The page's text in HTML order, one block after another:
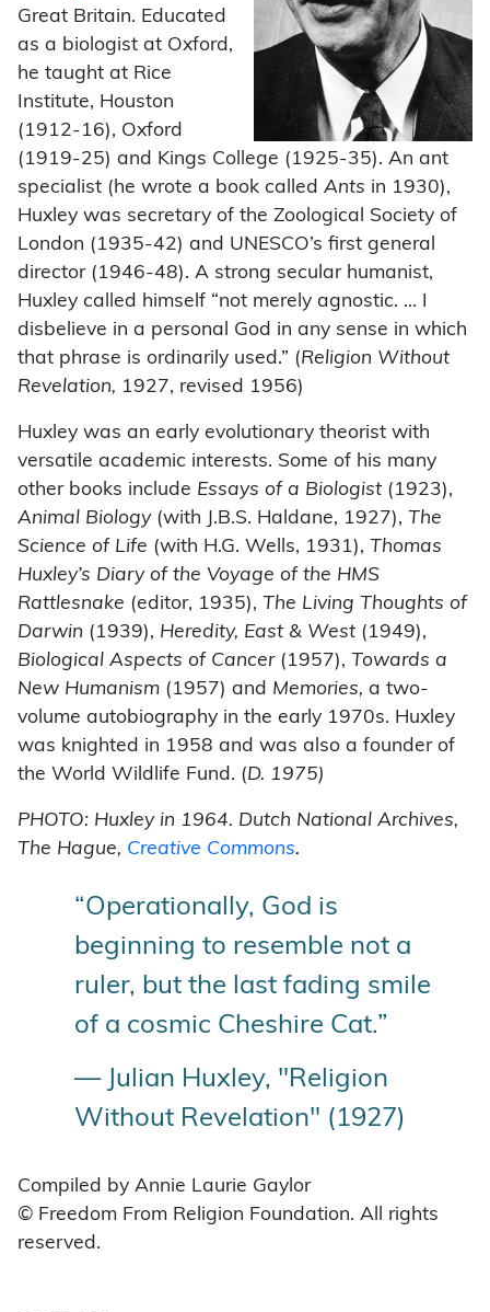
Great Britain. Educated
as a biologist at Oxford,
he taught at Rice
Institute, Houston
(1912-16), Oxford
(1919-25) and Kings College (1925-35). An ant
specialist (he wrote a book called Ants in 1930),
Huxley was secretary of the Zoological Society of
London (1935-42) and UNESCO’s first general
director (1946-48). A strong secular humanist,
Huxley called himself “not merely agnostic. … I
disbelieve in a personal God in any sense in which
that phrase is ordinarily used.” (Religion Without
Revelation, 1927, revised 1956)
Huxley was an early evolutionary theorist with
versatile academic interests. Some of his many
other books include Essays of a Biologist(1923),
Animal Biology(with J.B.S. Haldane, 1927), The
Science of Life (with H.G. Wells, 1931), Thomas
Huxley’s Diary of the Voyage of the HMS
Rattlesnake (editor, 1935), The Living Thoughts of
Darwin (1939), Heredity, East & West(1949),
Biological Aspects of Cancer(1957), Towards a
New Humanism (1957) and Memories, a two-
volume autobiography in the early 1970s. Huxley
was knighted in 1958 and was also a founder of
the World Wildlife Fund. (D. 1975)
PHOTO: Huxley in 1964. Dutch National Archives,
The Hague, Creative Commons.
“Operationally, God is
beginning to resemble not a
ruler, but the last fading smile
of a cosmic Cheshire Cat.”
— Julian Huxley, "Religion
Without Revelation" (1927)
Compiled by Annie Laurie Gaylor
© Freedom From Religion Foundation. All rights
reserved.